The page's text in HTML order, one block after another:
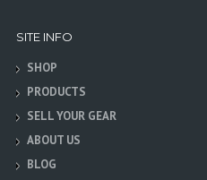
SITE INFO
SHOP
PRODUCTS
SELL YOUR GEAR
ABOUT US
BLOG